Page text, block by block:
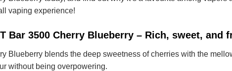
vaping experience!
Bar 3500 Cherry Blueberry – Rich, sweet, and
Blueberry blends the deep sweetness of cherries with the
without being overpowering.